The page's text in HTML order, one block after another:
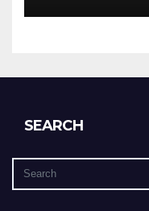
SEARCH